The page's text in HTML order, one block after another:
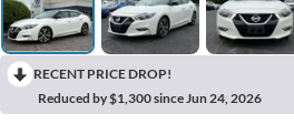
RECENT PRICE DROP!
Reduced by $1,300 since Jun 24, 2026